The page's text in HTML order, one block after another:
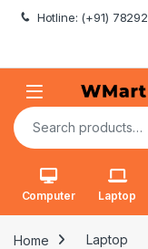
Skip to navigation
Skip to content
Hotline: (+91)
Search for:
Computer Laptop
Home Laptop